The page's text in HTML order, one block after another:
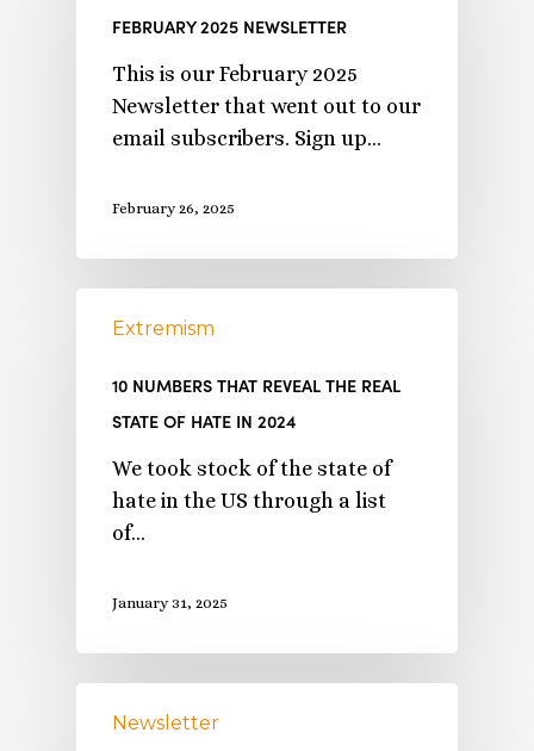
FEBRUARY 2025 NEWSLETTER
This is our February 2025
Newsletter that went out to our
email subscribers. Sign up…
February 26, 2025
Extremism
10 NUMBERS THAT REVEAL THE REAL
STATE OF HATE IN 2024
We took stock of the state of
hate in the US through a list
of…
January 31, 2025
Newsletter